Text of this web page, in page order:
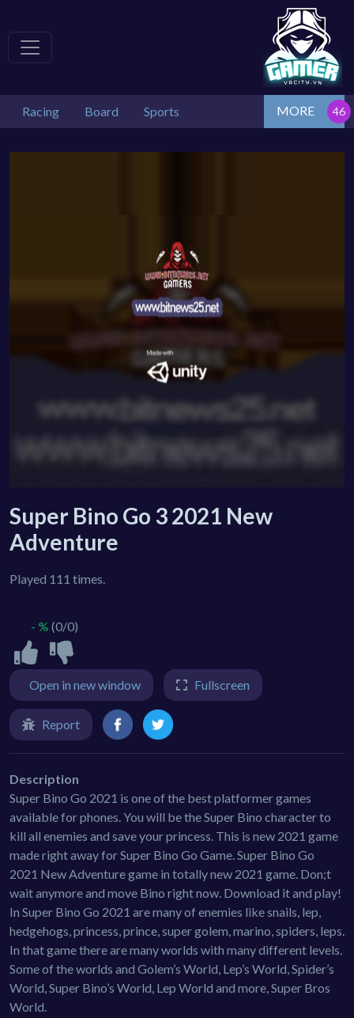
Racing Board Sports MORE
Super Bino Go 3 2021 New
Adventure
Played 111 times.
- % (0/0)
Open in new window Fullscreen
Report
Description
Super Bino Go 2021 is one of the best platformer games
available for phones. You will be the Super Bino character to
kill all enemies and save your princess. This is new 2021 game
made right away for Super Bino Go Game. Super Bino Go
2021 New Adventure game in totally new 2021 game. Don;t
wait anymore and move Bino right now. Download it and play!
In Super Bino Go 2021 are many of enemies like snails, lep,
hedgehogs, princess, prince, super golem, marino, spiders, leps.
In that game there are many worlds with many different levels.
Some of the worlds and Golem’s World, Lep’s World, Spider’s
World, Super Bino’s World, Lep World and more, Super Bros
World.